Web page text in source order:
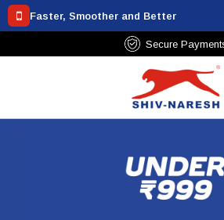
Faster, Smoother and Better
Free Shipping Over ₹799